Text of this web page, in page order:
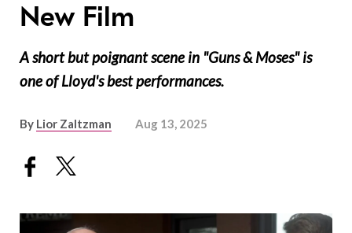
New Film
A short but poignant scene in "Guns & Moses" is
one of Lloyd's best performances.
By Lior Zaltzman Aug 13, 2025